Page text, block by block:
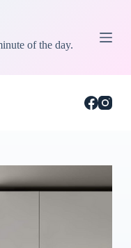
of the day.